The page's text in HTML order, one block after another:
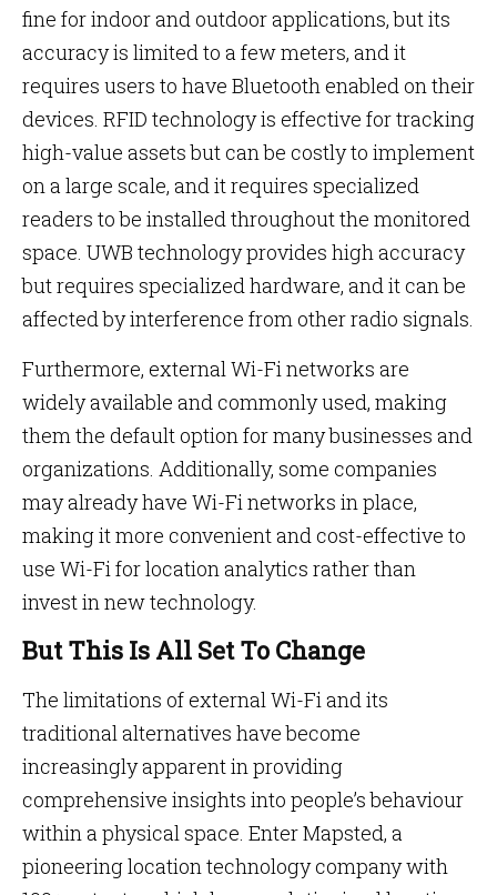
fine for indoor and outdoor applications, but its
accuracy is limited to a few meters, and it
requires users to have Bluetooth enabled on their
devices. RFID technology is effective for tracking
high-value assets but can be costly to implement
on a large scale, and it requires specialized
readers to be installed throughout the monitored
space. UWB technology provides high accuracy
but requires specialized hardware, and it can be
affected by interference from other radio signals.
Furthermore, external Wi-Fi networks are
widely available and commonly used, making
them the default option for many businesses and
organizations. Additionally, some companies
may already have Wi-Fi networks in place,
making it more convenient and cost-effective to
use Wi-Fi for location analytics rather than
invest in new technology.
But This Is All Set To Change
The limitations of external Wi-Fi and its
traditional alternatives have become
increasingly apparent in providing
comprehensive insights into people’s behaviour
within a physical space. Enter Mapsted, a
pioneering location technology company with